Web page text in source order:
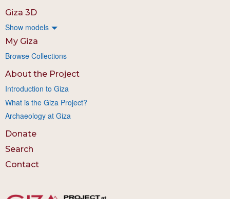
Giza 3D
Show models
My Giza
Browse Collections
About the Project
Introduction to Giza
What is the Giza Project?
Archaeology at Giza
Donate
Search
Contact